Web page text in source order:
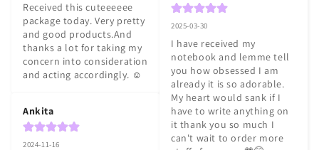
Received this cuteeeeee
package today. Very pretty
and good products.And
thanks a lot for taking my
concern into consideration
and acting accordingly. ☺️
Ankita
2024-11-16
2025-03-30
I have received my
notebook and lemme tell
you how obsessed I am
already it is so adorable.
My heart would sank if I
have to write anything on
it thank you so much I
can't wait to order more